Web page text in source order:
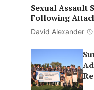
Sexual Assault
Following
David Alexander